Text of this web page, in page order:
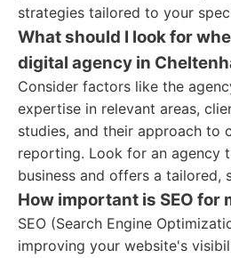
strategies tailored to your
What should I look for
digital agency in
Consider factors like the
expertise in relevant areas,
studies, and their approach to
reporting. Look for an agency
business and offers a tailored,
How important is SEO for
SEO (Search Engine
improving your website's